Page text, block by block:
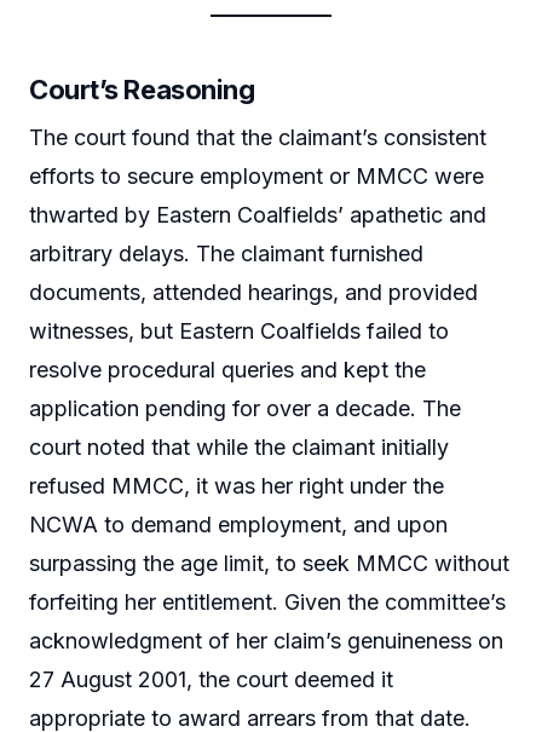
Court’s Reasoning
The court found that the claimant’s consistent
efforts to secure employment or MMCC were
thwarted by Eastern Coalfields’ apathetic and
arbitrary delays. The claimant furnished
documents, attended hearings, and provided
witnesses, but Eastern Coalfields failed to
resolve procedural queries and kept the
application pending for over a decade. The
court noted that while the claimant initially
refused MMCC, it was her right under the
NCWA to demand employment, and upon
surpassing the age limit, to seek MMCC without
forfeiting her entitlement. Given the committee’s
acknowledgment of her claim’s genuineness on
27 August 2001, the court deemed it
appropriate to award arrears from that date.